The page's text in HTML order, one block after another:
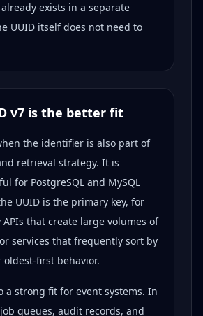
exists in a separate
UUID itself does not need to
v7 is the better fit
the identifier is also part of
retrieval strategy. It is
for PostgreSQL and MySQL
UUID is the primary key, for
that create large volumes of
services that frequently sort by
oldest-first behavior.
a strong fit for event systems. In
queues, audit records, and